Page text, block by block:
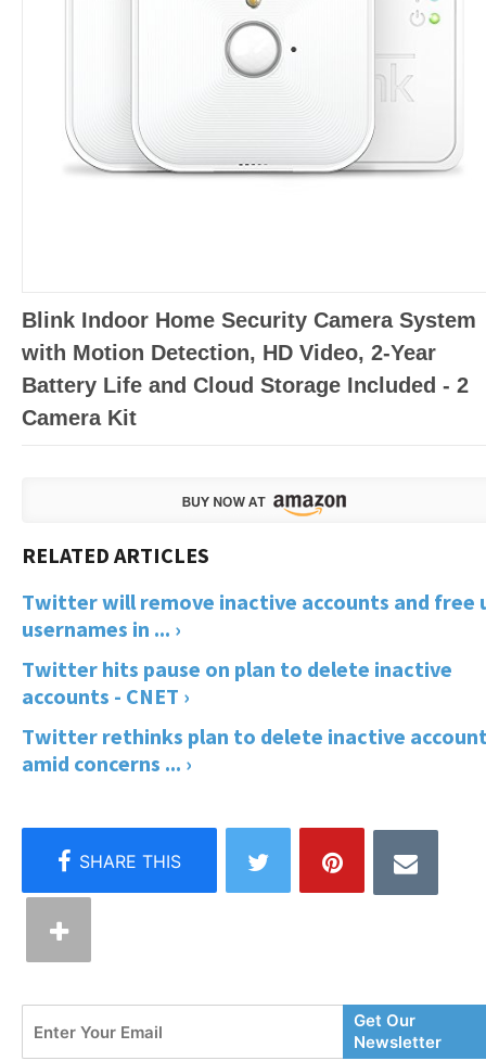
Blink Indoor Home Security Camera System
with Motion Detection, HD Video, 2-Year
Battery Life and Cloud Storage Included - 2
Camera Kit
Twitter will remove inactive accounts and free
usernames in ... ›
Twitter hits pause on plan to delete inactive
accounts - CNET ›
Twitter rethinks plan to delete inactive
amid concerns ... ›
Your
Get Our
Newsletter